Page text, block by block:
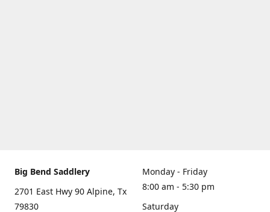
Big Bend Saddlery
2701 East Hwy 90 Alpine, Tx
79830
Monday - Friday
8:00 am - 5:30 pm
Saturday